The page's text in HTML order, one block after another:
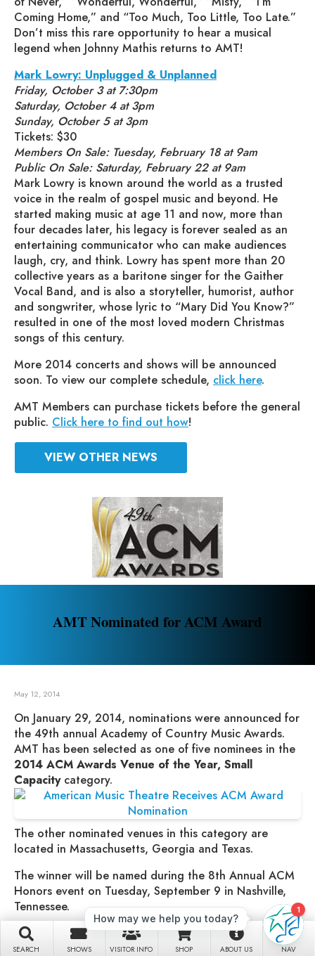
SEARCH SHOWS VISITOR INFO SHOP ABOUT US NAV
Coming Home,” and “Too Much, Too Little, Too Late.”
Don’t miss this rare opportunity to hear a musical
legend when Johnny Mathis returns to AMT!
Mark Lowry: Unplugged & Unplanned
Friday, October 3 at 7:30pm
Saturday, October 4 at 3pm
Sunday, October 5 at 3pm
Tickets: $30
Members On Sale: Tuesday, February 18 at 9am
Public On Sale: Saturday, February 22 at 9am
Mark Lowry is known around the world as a trusted
voice in the realm of gospel music and beyond. He
started making music at age 11 and now, more than
four decades later, his legacy is forever sealed as an
entertaining communicator who can make audiences
laugh, cry, and think. Lowry has spent more than 20
collective years as a baritone singer for the Gaither
Vocal Band, and is also a storyteller, humorist, author
and songwriter, whose lyric to “Mary Did You Know?”
resulted in one of the most loved modern Christmas
songs of this century.
More 2014 concerts and shows will be announced
soon. To view our complete schedule, click here.
AMT Members can purchase tickets before the general
public. Click here to find out how!
VIEW OTHER NEWS
AMT Nominated for ACM Award
May 12, 2014
On January 29, 2014, nominations were announced for
the 49th annual Academy of Country Music Awards.
AMT has been selected as one of five nominees in the
2014 ACM Awards Venue of the Year, Small
Capacitycategory.
The other nominated venues in this category are
located in Massachusetts, Georgia and Texas.
The winner will be named during the 8th Annual ACM
Honors event on Tuesday, September 9 in Nashville,
Tennessee.
“We’re honored to be recognized and nominated for
this award by the Academy of Country Music,” said Jim